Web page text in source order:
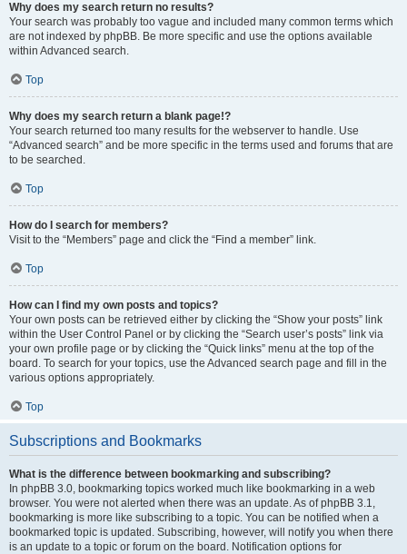
Why does my search return no results?
Your search was probably too vague and included many common terms which
are not indexed by phpBB. Be more specific and use the options available
within Advanced search.
Top
Why does my search return a blank page!?
Your search returned too many results for the webserver to handle. Use
“Advanced search” and be more specific in the terms used and forums that are
to be searched.
Top
How do I search for members?
Visit to the “Members” page and click the “Find a member” link.
Top
How can I find my own posts and topics?
Your own posts can be retrieved either by clicking the “Show your posts” link
within the User Control Panel or by clicking the “Search user’s posts” link via
your own profile page or by clicking the “Quick links” menu at the top of the
board. To search for your topics, use the Advanced search page and fill in the
various options appropriately.
Top
Subscriptions and Bookmarks
What is the difference between bookmarking and subscribing?
In phpBB 3.0, bookmarking topics worked much like bookmarking in a web
browser. You were not alerted when there was an update. As of phpBB 3.1,
bookmarking is more like subscribing to a topic. You can be notified when a
bookmarked topic is updated. Subscribing, however, will notify you when there
is an update to a topic or forum on the board. Notification options for